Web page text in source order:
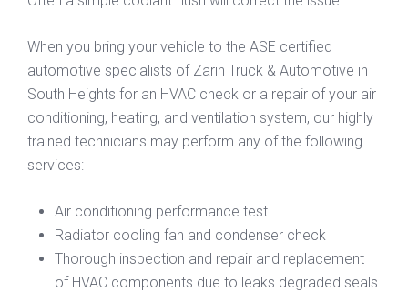
When you bring your vehicle to the ASE certified
automotive specialists of Zarin Truck & Automotive in
South Heights for an HVAC check or a repair of your air
conditioning, heating, and ventilation system, our highly
trained technicians may perform any of the following
services:
Air conditioning performance test
Radiator cooling fan and condenser check
Thorough inspection and repair and replacement
of HVAC components due to leaks degraded seals